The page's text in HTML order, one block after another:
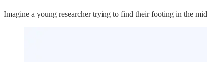
Imagine a young researcher trying to find their footing in the